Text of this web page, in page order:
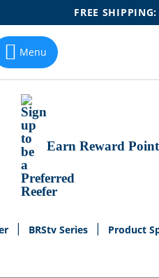
FREE SHIPPING:
Menu
Earn Reward
BRStv Series Product